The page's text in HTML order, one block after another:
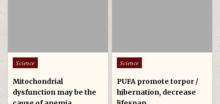
Posted in
Science
Mitochondrial
dysfunction may be the
Posted in
Science
PUFA promote torpor /
hibernation, decrease